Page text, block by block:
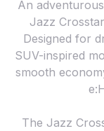
An
Jazz
Designed for
SUV-inspired
smooth
The Jazz